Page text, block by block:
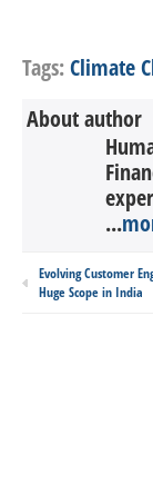
Tags:Climate
About author
...
Evolving Customer
Huge Scope in India